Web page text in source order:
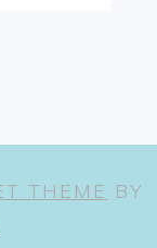
THEME BY